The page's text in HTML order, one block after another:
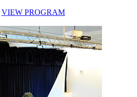
VIEW PROGRAM